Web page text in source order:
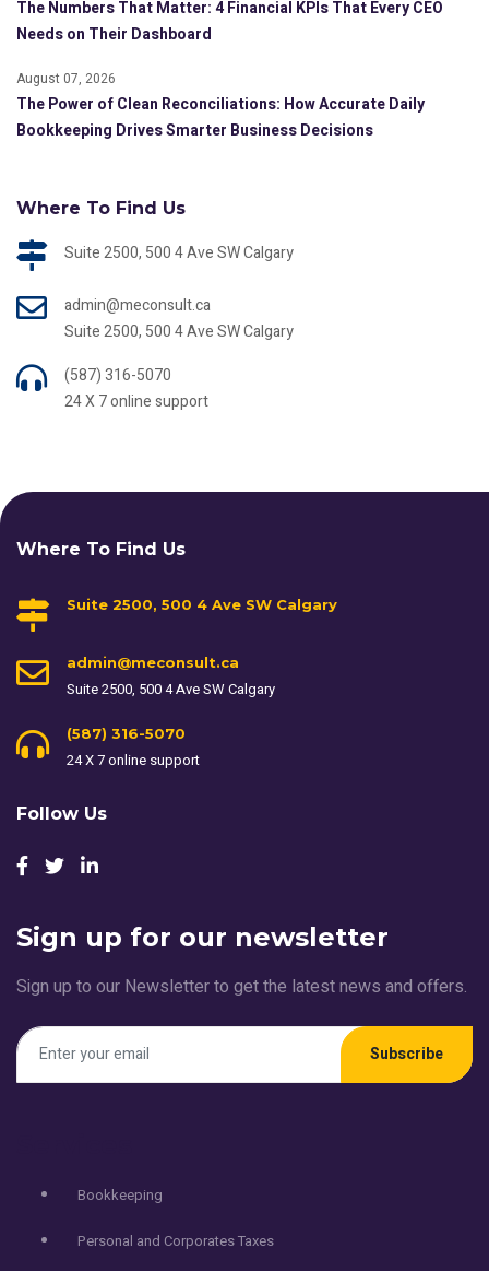
The Numbers That Matter: 4 Financial KPIs That Every CEO
Needs on Their Dashboard
August 07, 2026
The Power of Clean Reconciliations: How Accurate Daily
Bookkeeping Drives Smarter Business Decisions
Where To Find Us
Suite 2500, 500 4 Ave SW Calgary
admin@meconsult.ca
Suite 2500, 500 4 Ave SW Calgary
(587) 316-5070
24 X 7 online support
Where To Find Us
Suite 2500, 500 4 Ave SW Calgary
admin@meconsult.ca
Suite 2500, 500 4 Ave SW Calgary
(587) 316-5070
24 X 7 online support
Follow Us
Sign up for our newsletter
Sign up to our Newsletter to get the latest news and offers.
Subscribe
Bookkeeping
Personal and Corporates Taxes